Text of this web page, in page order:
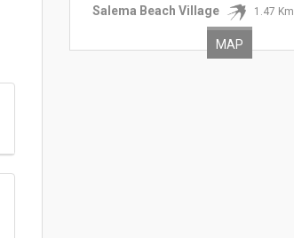
Salema Beach Village 1.47 Km
MAP